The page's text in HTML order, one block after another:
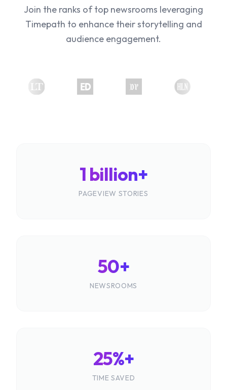
Join the ranks of top newsrooms leveraging
Timepath to enhance their storytelling and
audience engagement.
1 billion+
PAGEVIEW STORIES
50+
NEWSROOMS
25%+
TIME SAVED